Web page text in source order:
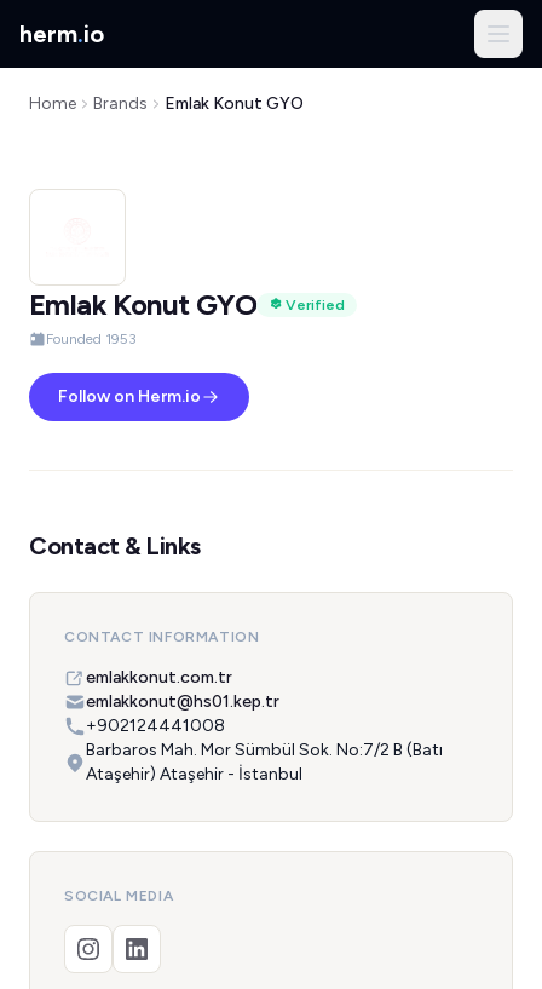
herm.io
Home Brands Emlak Konut GYO
Emlak Konut GYO
Verified
Founded 1953
Follow on Herm.io
Contact & Links
CONTACT INFORMATION
emlakkonut.com.tr
emlakkonut@hs01.kep.tr
+902124441008
Barbaros Mah. Mor Sümbül Sok. No:7/2 B (Batı
Ataşehir) Ataşehir - İstanbul
SOCIAL MEDIA